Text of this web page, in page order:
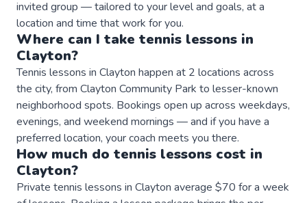
invited group — tailored to your level and goals, at a
location and time that work for you.
Where can I take tennis lessons in
Clayton?
Tennis lessons in Clayton happen at 2 locations across
the city, from Clayton Community Park to lesser-known
neighborhood spots. Bookings open up across weekdays,
evenings, and weekend mornings — and if you have a
preferred location, your coach meets you there.
How much do tennis lessons cost in
Clayton?
Private tennis lessons in Clayton average $70 for a week